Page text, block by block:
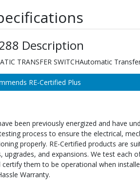
Description
TRANSFER SWITCHAutomatic
RE-Certified Plus
been previously energized and have
process to ensure the electrical,
properly. RE-Certified products are
upgrades, and expansions. We test each
them to be operational when
Warranty.